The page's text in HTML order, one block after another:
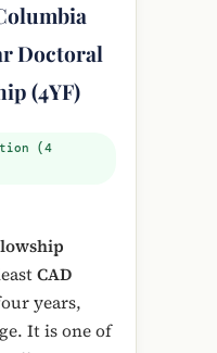
Doctoral
(4YF)
(4
CAD
years,
It is one of